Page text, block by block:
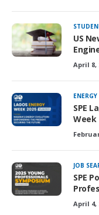
US
April 8,
SPE
Week
JOB
SPE
April 4,